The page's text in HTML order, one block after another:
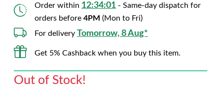
Order within 12:34:00 - Same-day dispatch for
orders before 4PM (Mon to Fri)
For delivery Tomorrow, 8 Aug*
Get 5% Cashback when you buy this item.
Out of Stock!